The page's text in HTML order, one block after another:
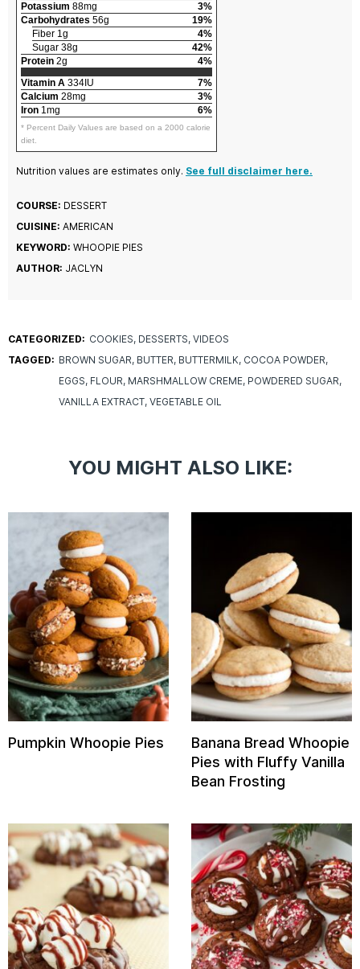
Potassium 88mg
3%
Carbohydrates 56g
19%
Fiber 1g
4%
Sugar 38g
42%
Protein 2g
4%
Vitamin A 334IU
7%
Calcium 28mg
3%
Iron 1mg 6%
* Percent Daily Values are based on a 2000 calorie
diet.
Nutrition values are estimates only. See full disclaimer here.
COURSE: DESSERT
CUISINE: AMERICAN
KEYWORD: WHOOPIE PIES
AUTHOR: JACLYN
CATEGORIZED: COOKIES DESSERTS VIDEOS
TAGGED: BROWN SUGAR BUTTER BUTTERMILK COCOA POWDER
EGGS FLOUR MARSHMALLOW CREME POWDERED SUGAR
VANILLA EXTRACT VEGETABLE OIL
YOU MIGHT ALSO LIKE:
Pumpkin Whoopie Pies
Banana Bread Whoopie
Pies with Fluffy Vanilla
Bean Frosting